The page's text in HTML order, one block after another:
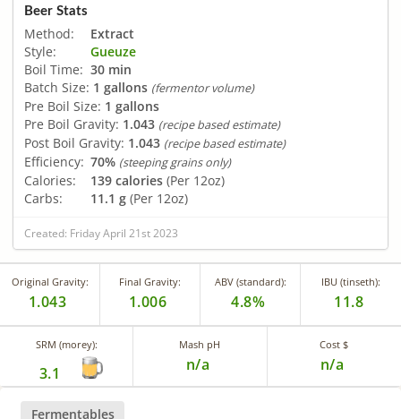
Beer Stats
Method:
Extract
Style:
Gueuze
Boil Time: 30 min
Batch Size: 1 gallons (fermentor volume)
Pre Boil Size: 1 gallons
Pre Boil Gravity: 1.043 (recipe based estimate)
Post Boil Gravity: 1.043 (recipe based estimate)
Efficiency: 70% (steeping grains only)
Calories: 139 calories (Per 12oz)
Carbs:
11.1 g (Per 12oz)
Created: Friday April 21st 2023
Original Gravity:
1.043
Final Gravity:
1.006
ABV (standard):
4.8%
IBU (tinseth):
11.8
SRM (morey):
3.1
Mash pH
n/a
Cost $
n/a
Fermentables